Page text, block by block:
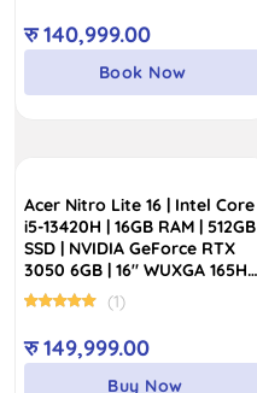
रु140,999.00
Book Now
Acer Nitro Lite 16 | Intel Core
i5-13420H | 16GB RAM | 512GB
SSD | NVIDIA GeForce RTX
3050 6GB | 16″ WUXGA 165Hz
Display
(1)
रु149,999.00
Buy Now